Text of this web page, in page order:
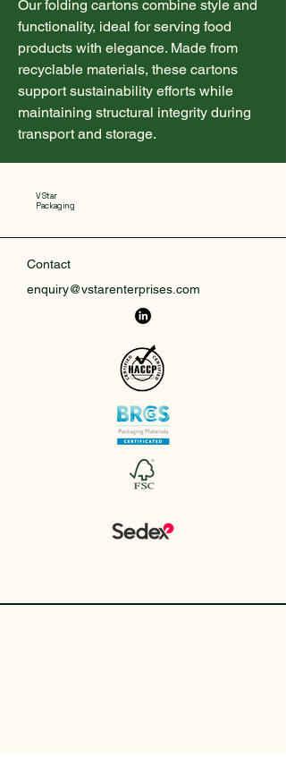
Our folding cartons combine style and
functionality, ideal for serving food
products with elegance. Made from
recyclable materials, these cartons
support sustainability efforts while
maintaining structural integrity during
transport and storage.
V Star
Packaging
Contact
enquiry@vstarenterprises.com